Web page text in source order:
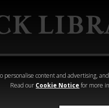
personalise content and advertising,
Read our Cookie Notice for more
Heresy